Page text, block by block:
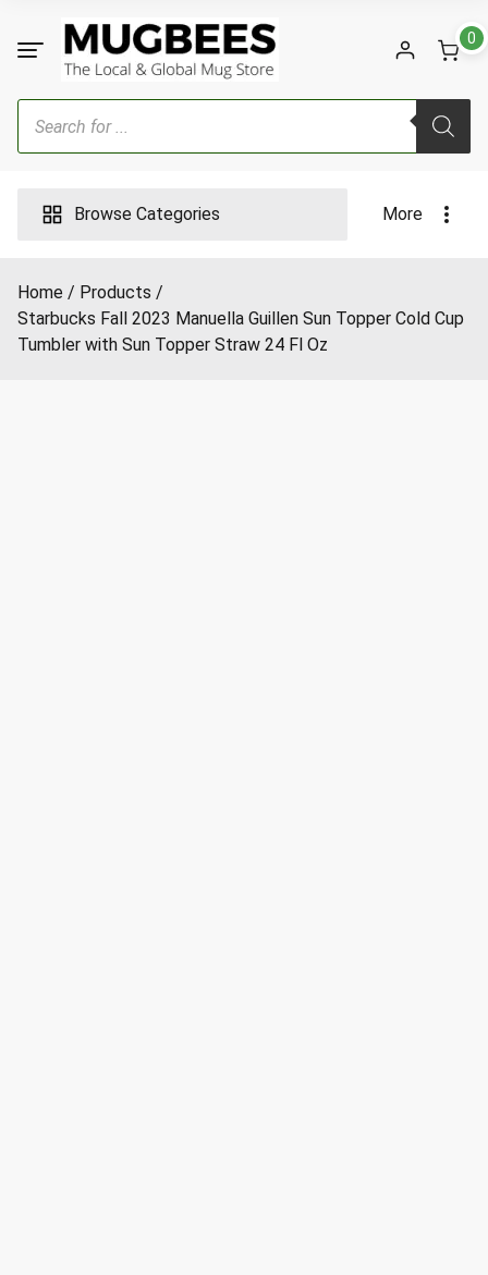
content
0
Products
search
Browse Categories More
Home
Products
Starbucks Fall 2023 Manuella Guillen Sun Topper Cold Cup
Tumbler with Sun Topper Straw 24 Fl Oz